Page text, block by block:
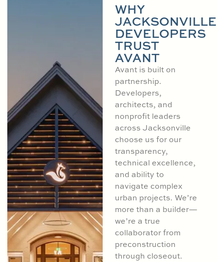
WHY
JACKSONVILLE
DEVELOPERS
TRUST
AVANT
Avant is built on
partnership.
Developers,
architects, and
nonprofit leaders
across Jacksonville
choose us for our
transparency,
technical excellence,
and ability to
navigate complex
urban projects. We’re
more than a builder—
we’re a true
collaborator from
preconstruction
through closeout.